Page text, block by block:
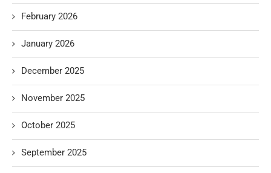
February 2026
January 2026
December 2025
November 2025
October 2025
September 2025